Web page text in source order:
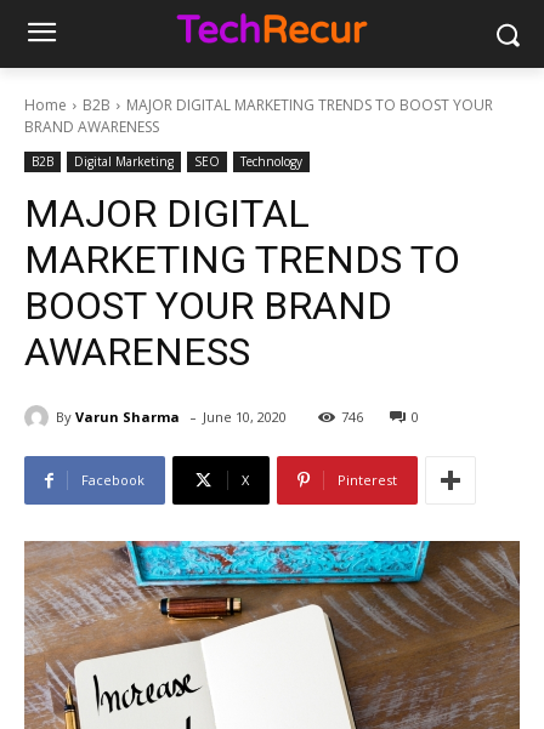
Home B2B
MAJOR DIGITAL MARKETING TRENDS TO BOOST YOUR
BRAND AWARENESS
B2B Digital Marketing SEO Technology
MAJOR DIGITAL
MARKETING TRENDS TO
BOOST YOUR BRAND
AWARENESS
By Varun Sharma - June 10, 2020 746 0
Facebook X Pinterest